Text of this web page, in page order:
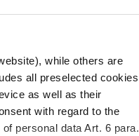
while others are
all preselected cookies
as well as their
with regard to the
personal data Art. 6 para.